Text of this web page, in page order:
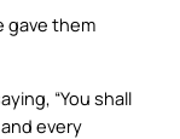
gave them
“You shall
every